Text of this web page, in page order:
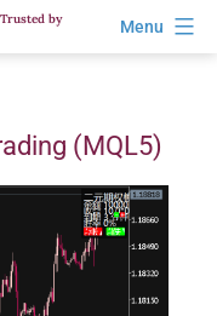
by
Menu
(MQL5)